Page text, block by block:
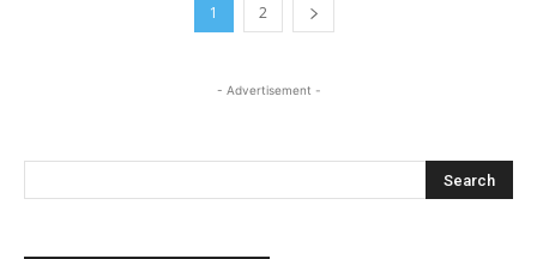
1 2
- Advertisement -